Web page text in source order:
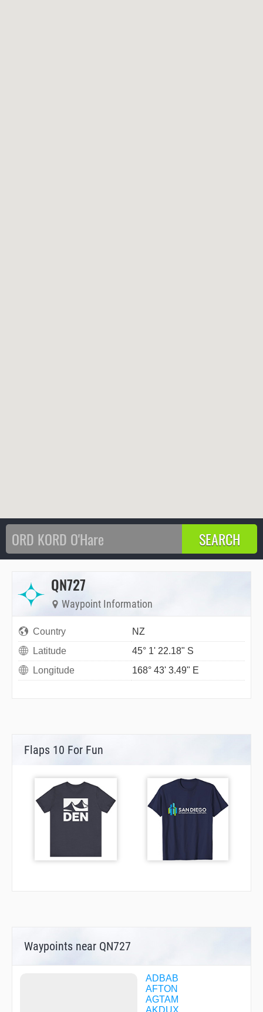
QN727
Waypoint Information
Country
NZ
Latitude
45° 1' 22.18" S
Longitude
168° 43' 3.49" E
Flaps 10 For Fun
Waypoints near QN727
ADBAB
AFTON
AGTAM